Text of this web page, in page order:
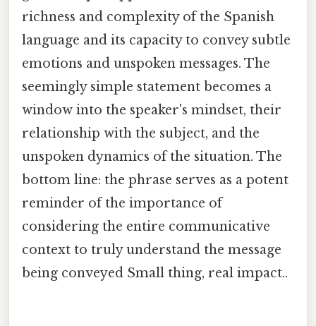
richness and complexity of the Spanish
language and its capacity to convey subtle
emotions and unspoken messages. The
seemingly simple statement becomes a
window into the speaker's mindset, their
relationship with the subject, and the
unspoken dynamics of the situation. The
bottom line: the phrase serves as a potent
reminder of the importance of
considering the entire communicative
context to truly understand the message
being conveyed Small thing, real impact..